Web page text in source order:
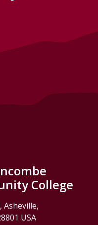
College
Asheville,
USA